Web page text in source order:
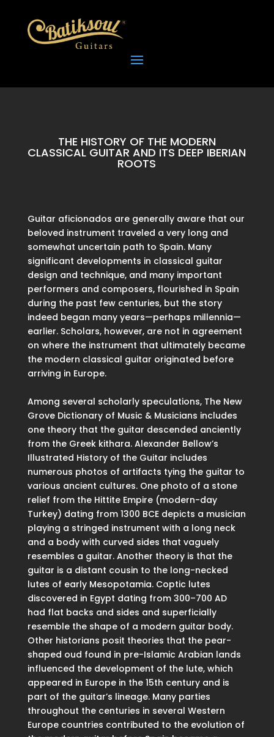
THE HISTORY OF THE MODERN
CLASSICAL GUITAR AND ITS DEEP IBERIAN
ROOTS
Guitar aficionados are generally aware that our
beloved instrument traveled a very long and
somewhat uncertain path to Spain. Many
significant developments in classical guitar
design and technique, and many important
performers and composers, flourished in Spain
during the past few centuries, but the story
indeed began many years—perhaps millennia—
earlier. Scholars, however, are not in agreement
on where the instrument that ultimately became
the modern classical guitar originated before
arriving in Europe.
Among several scholarly speculations, The New
Grove Dictionary of Music & Musicians includes
one theory that the guitar descended anciently
from the Greek kithara. Alexander Bellow’s
Illustrated History of the Guitar includes
numerous photos of artifacts tying the guitar to
various ancient cultures. One photo of a stone
relief from the Hittite Empire (modern-day
Turkey) dating from 1300 BCE depicts a musician
playing a stringed instrument with a long neck
and a body with curved sides that vaguely
resembles a guitar. Another theory is that the
guitar is a distant cousin to the long-necked
lutes of early Mesopotamia. Coptic lutes
discovered in Egypt dating from 300–700 AD
had flat backs and sides and superficially
resemble the shape of a modern guitar body.
Other historians posit theories that the pear-
shaped oud found in pre-Islamic Arabian lands
influenced the development of the lute, which
appeared in Europe in the 15th century and is
part of the guitar’s lineage. Many parties
throughout the centuries in several Western
Europe countries contributed to the evolution of